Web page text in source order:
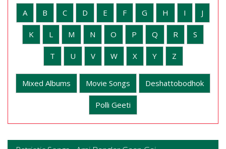
A B C D E F G H I J
K L M N O P Q R S
T U V W X Y Z
Mixed Albums Movie Songs Deshattobodhok
Polli Geeti